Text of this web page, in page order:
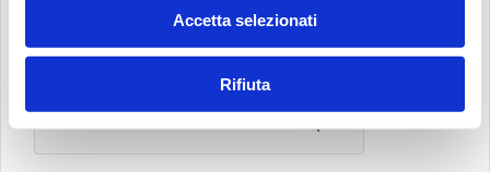
Accetta selezionati
Rifiuta